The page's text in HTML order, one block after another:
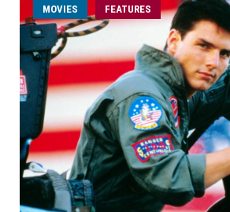
MOVIES FEATURES